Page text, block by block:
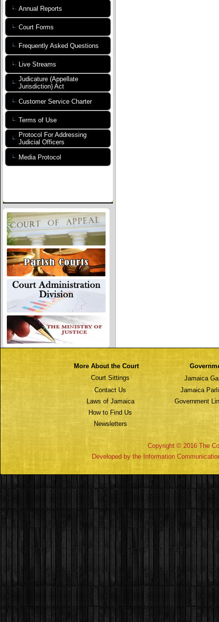
Annual Reports
Court Forms
Frequently Asked Questions
Live Streams
Judicature (Appellate
Jurisdiction) Act
Customer Service Charter
Terms of Use
Protocol For Addressing
Judicial Officers
Media Protocol
More About the Court
Court Sittings
Jamaica
Contact Us
Jamaica
Laws of Jamaica
Government
How to Find Us
Newsletters
Copyright © 2016 The
Developed by the Information